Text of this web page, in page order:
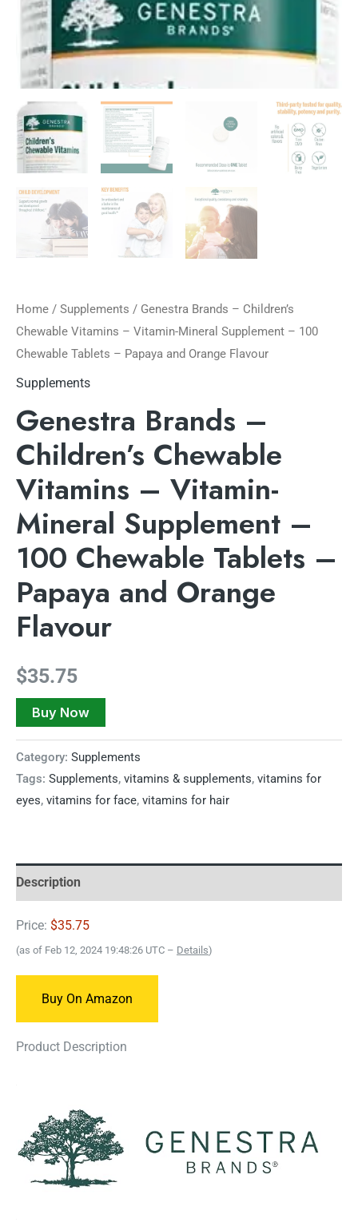
Home / Supplements / Genestra Brands – Children’s
Chewable Vitamins – Vitamin-Mineral Supplement – 100
Chewable Tablets – Papaya and Orange Flavour
Supplements
Genestra Brands –
Children’s Chewable
Vitamins – Vitamin-
Mineral Supplement –
100 Chewable Tablets –
Papaya and Orange
Flavour
$35.75
Buy Now
Category: Supplements
Tags: Supplements, vitamins & supplements, vitamins for
eyes, vitamins for face, vitamins for hair
Description
Price: $35.75
(as of Feb 12, 2024 19:48:26 UTC – Details)
Buy On Amazon
Product Description